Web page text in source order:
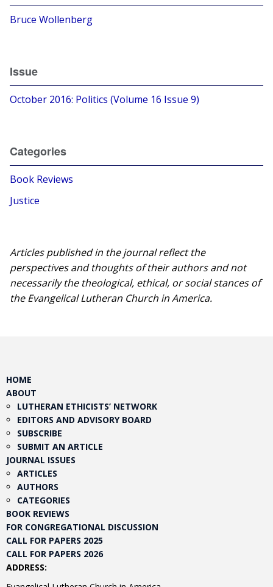
Bruce Wollenberg
Issue
October 2016: Politics (Volume 16 Issue 9)
Categories
Book Reviews
Justice
Articles published in the journal reflect the
perspectives and thoughts of their authors and not
necessarily the theological, ethical, or social stances of
the Evangelical Lutheran Church in America.​
HOME
ABOUT
LUTHERAN ETHICISTS’ NETWORK
EDITORS AND ADVISORY BOARD
SUBSCRIBE
SUBMIT AN ARTICLE
JOURNAL ISSUES
ARTICLES
AUTHORS
CATEGORIES
BOOK REVIEWS
FOR CONGREGATIONAL DISCUSSION
CALL FOR PAPERS 2025
CALL FOR PAPERS 2026
ADDRESS: